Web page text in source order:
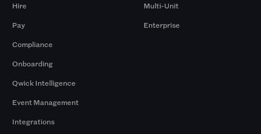
Hire
Pay
Compliance
Onboarding
Qwick Intelligence
Event Management
Integrations
Multi-Unit
Enterprise